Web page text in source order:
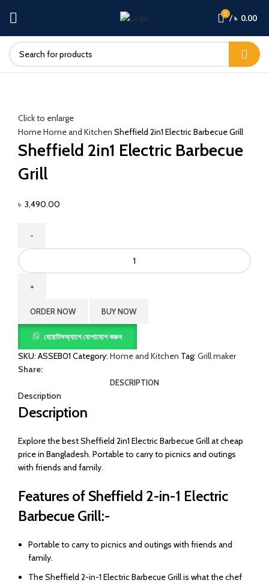
0 /৳ 0.00
Click to enlarge
HomeHome and Kitchen Sheffield 2in1 Electric Barbecue Grill
Sheffield 2in1 Electric Barbecue
Grill
৳ 3,490.00
Sheffield
2in1
GrillORDER NOW BUY NOW
হোয়াটসঅ্যাপে যোগাযোগ করুন
SKU: ASSEB01 Category: Home and Kitchen Tag: Grill maker
Share:
DESCRIPTION
Description
Description
Explore the best Sheffield 2in1 Electric Barbecue Grill at cheap
price in Bangladesh. Portable to carry to picnics and outings
with friends and family.
Features of Sheffield 2-in-1 Electric
Barbecue Grill:-
Portable to carry to picnics and outings with friends and
family.
The Sheffield 2-in-1 Electric Barbecue Grill is what the chef